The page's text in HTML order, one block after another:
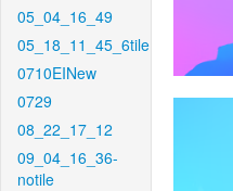
05_04_16_49
05_18_11_45_6tile
0710EINew
0729
08_22_17_12
09_04_16_36-
notile